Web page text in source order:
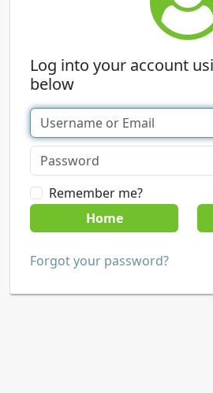
Log into your account
below
Remember me?
Home
Forgot your password?